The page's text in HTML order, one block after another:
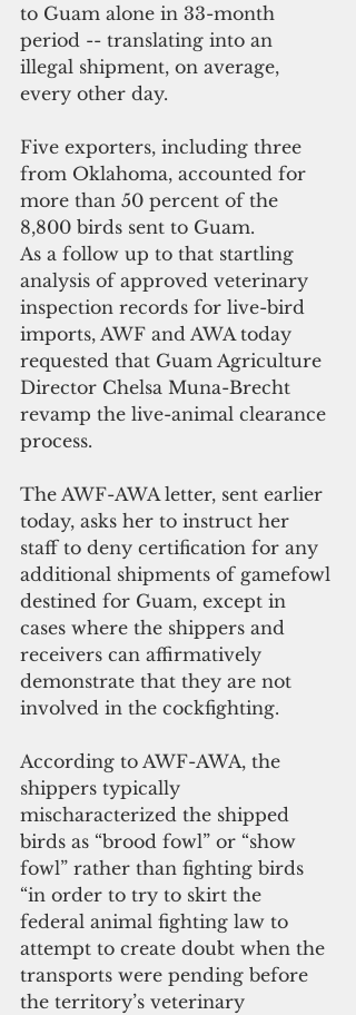
to Guam alone in 33-month
period -- translating into an
illegal shipment, on average,
every other day.
Five exporters, including three
from Oklahoma, accounted for
more than 50 percent of the
8,800 birds sent to Guam.
As a follow up to that startling
analysis of approved veterinary
inspection records for live-bird
imports, AWF and AWA today
requested that Guam Agriculture
Director Chelsa Muna-Brecht
revamp the live-animal clearance
process.
The AWF-AWA letter, sent earlier
today, asks her to instruct her
staff to deny certification for any
additional shipments of gamefowl
destined for Guam, except in
cases where the shippers and
receivers can affirmatively
demonstrate that they are not
involved in the cockfighting.
According to AWF-AWA, the
shippers typically
mischaracterized the shipped
birds as “brood fowl” or “show
fowl” rather than fighting birds
“in order to try to skirt the
federal animal fighting law to
attempt to create doubt when the
transports were pending before
the territory’s veterinary